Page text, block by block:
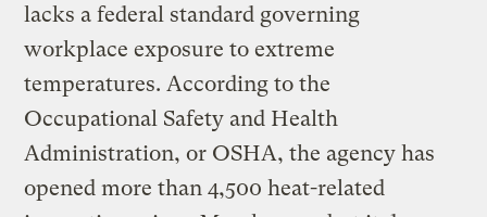
lacks a federal standard governing
workplace exposure to extreme
temperatures. According to the
Occupational Safety and Health
Administration, or OSHA, the agency has
opened more than 4,500 heat-related